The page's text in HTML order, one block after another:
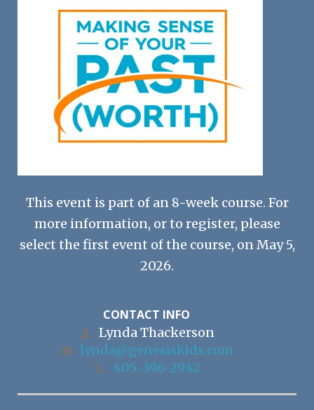
This event is part of an 8-week course. For
more information, or to register, please
select the first event of the course, on May 5,
2026.
CONTACT INFO
Lynda Thackerson
lynda@genesiskids.com
405-396-2942